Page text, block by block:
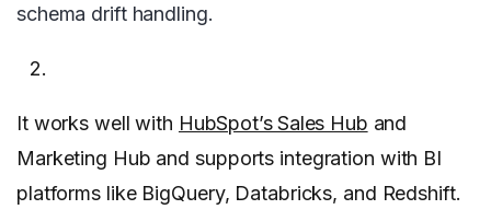
schema drift handling.
It works well with HubSpot’s Sales Hub and
Marketing Hub and supports integration with BI
platforms like BigQuery, Databricks, and Redshift.